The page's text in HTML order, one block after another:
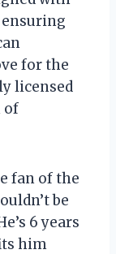
for the
licensed
of
fan of the
be
6 years
him